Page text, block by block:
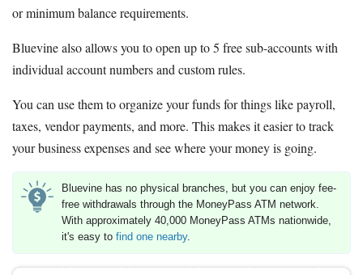
or minimum balance requirements.
Bluevine also allows you to open up to 5 free sub-accounts with
individual account numbers and custom rules.
You can use them to organize your funds for things like payroll,
taxes, vendor payments, and more. This makes it easier to track
your business expenses and see where your money is going.
Bluevine has no physical branches, but you can enjoy fee-
free withdrawals through the MoneyPass ATM network.
With approximately 40,000 MoneyPass ATMs nationwide,
it's easy to find one nearby.